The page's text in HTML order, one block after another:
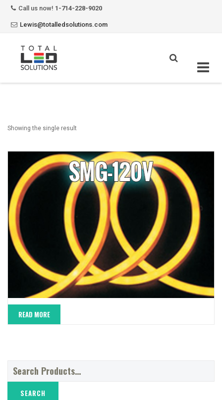
Call us now! 1-714-228-9020
Lewis@totalledsolutions.com
Showing the single result
READ MORE
Search
for: